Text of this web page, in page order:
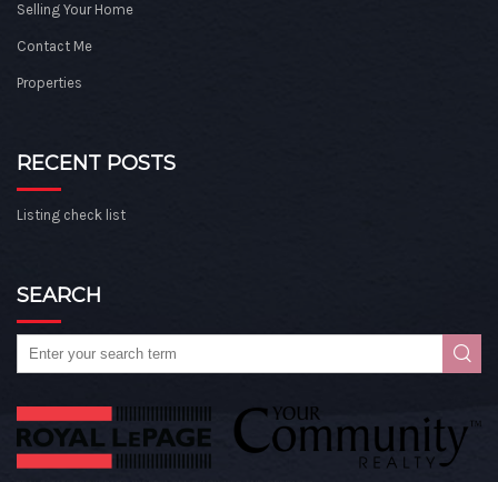
Selling Your Home
Contact Me
Properties
RECENT POSTS
Listing check list
SEARCH